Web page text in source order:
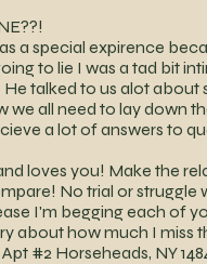
a special expirence
to lie I was a tad bit
talked to us alot about
all need to lay down
a lot of answers to
loves you! Make the
No trial or struggle
I'm begging each of
about how much I miss
#2 Horseheads, NY